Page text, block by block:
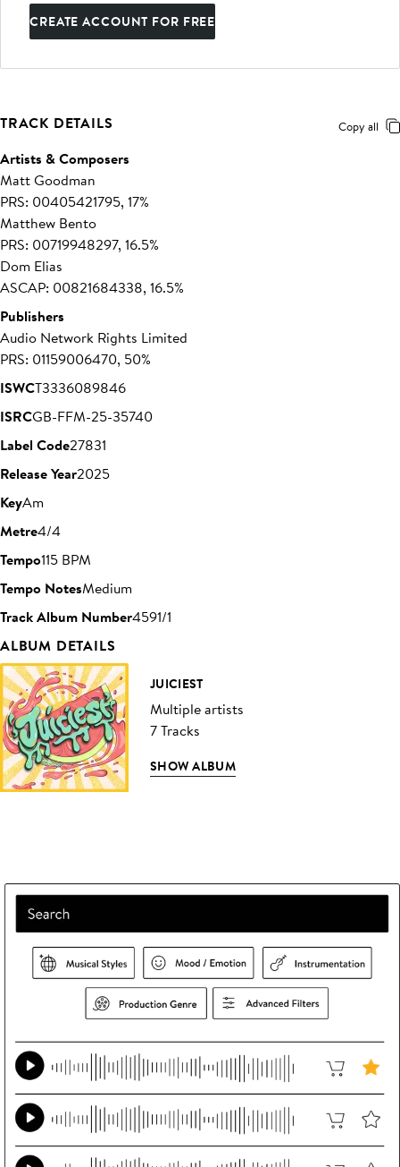
CREATE ACCOUNT FOR FREE
TRACK DETAILS Copy all
Artists & Composers
Matt Goodman
PRS: 00405421795, 17%
Matthew Bento
PRS: 00719948297, 16.5%
Dom Elias
ASCAP: 00821684338, 16.5%
Publishers
Audio Network Rights Limited
PRS: 01159006470, 50%
ISWCT3336089846
ISRCGB-FFM-25-35740
Label Code27831
Release Year2025
KeyAm
Metre4/4
Tempo115 BPM
Tempo NotesMedium
Track Album Number4591/1
ALBUM DETAILS
JUICIEST
Multiple artists
7 Tracks
SHOW ALBUM